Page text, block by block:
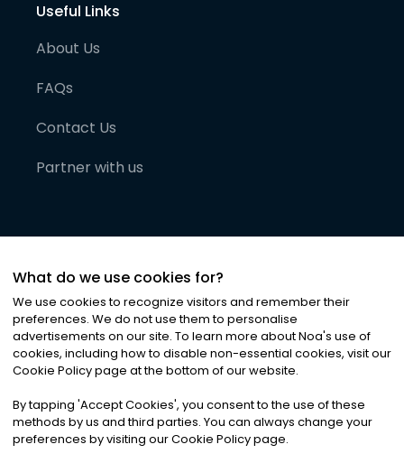
Useful Links
About Us
FAQs
Contact Us
Partner with us
©2026Noa News Ltd. ALL RIGHTS RESERVED
Privacy|Terms & Conditions|Cookies
What do we use cookies for?
We use cookies to recognize visitors and remember their
preferences. We do not use them to personalise
advertisements on our site. To learn more about Noa's use of
cookies, including how to disable non-essential cookies, visit our
Cookie Policy page at the bottom of our website.
By tapping 'Accept Cookies', you consent to the use of these
methods by us and third parties. You can always change your
preferences by visiting our Cookie Policy page.